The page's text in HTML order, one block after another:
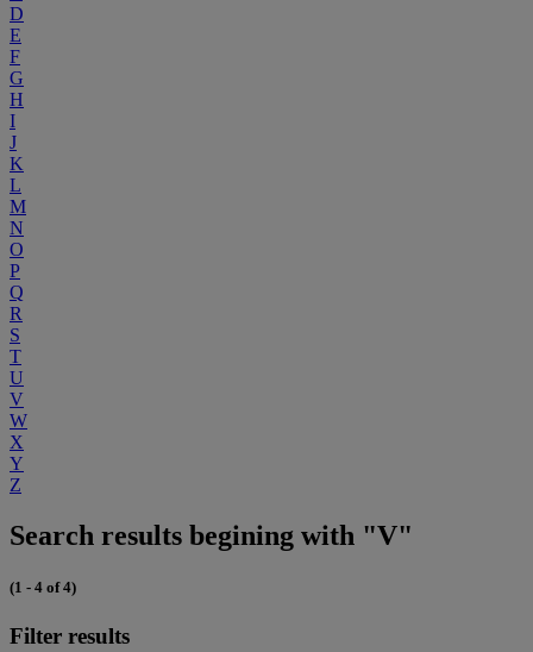
D
E
F
G
H
I
J
K
L
M
N
O
P
Q
R
S
T
U
V
W
X
Y
Z
Search results begining with "V"
(1 - 4 of 4)
Filter results